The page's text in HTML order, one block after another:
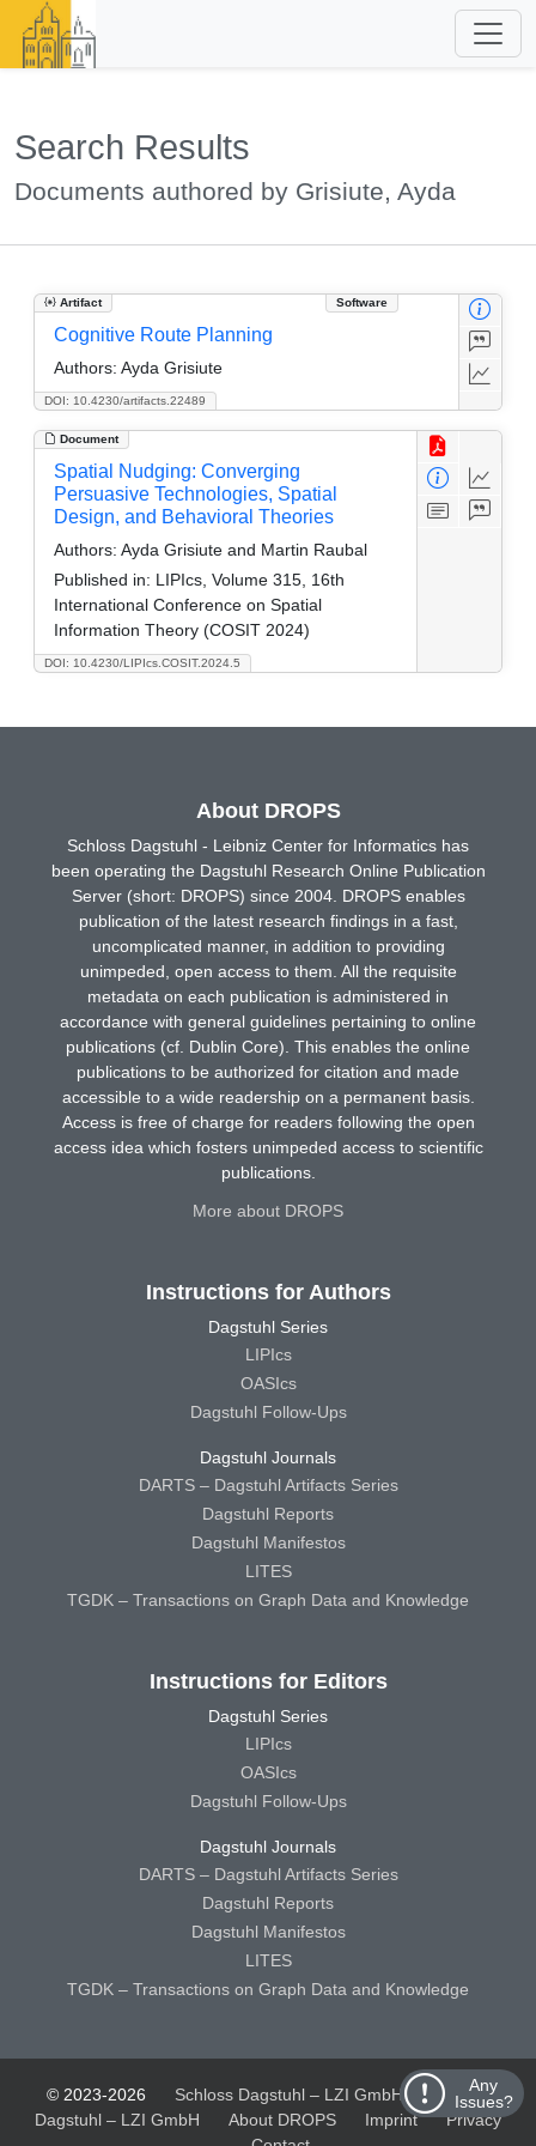
Search Results
Documents authored by Grisiute, Ayda
Artifact Software
DOI: 10.4230/artifacts.22489
Cognitive Route Planning
Authors: Ayda Grisiute
Document
DOI: 10.4230/LIPIcs.COSIT.2024.5
Spatial Nudging: Converging
Persuasive Technologies, Spatial
Design, and Behavioral Theories
Authors: Ayda Grisiute and Martin Raubal
Published in: LIPIcs, Volume 315, 16th
International Conference on Spatial
Information Theory (COSIT 2024)
Any
Issues?
About DROPS
Schloss Dagstuhl - Leibniz Center for Informatics has
been operating the Dagstuhl Research Online Publication
Server (short: DROPS) since 2004. DROPS enables
publication of the latest research findings in a fast,
uncomplicated manner, in addition to providing
unimpeded, open access to them. All the requisite
metadata on each publication is administered in
accordance with general guidelines pertaining to online
publications (cf. Dublin Core). This enables the online
publications to be authorized for citation and made
accessible to a wide readership on a permanent basis.
Access is free of charge for readers following the open
access idea which fosters unimpeded access to scientific
publications.
More about DROPS
Instructions for Authors
Dagstuhl Series
LIPIcs
OASIcs
Dagstuhl Follow-Ups
Dagstuhl Journals
DARTS – Dagstuhl Artifacts Series
Dagstuhl Reports
Dagstuhl Manifestos
LITES
TGDK – Transactions on Graph Data and Knowledge
Instructions for Editors
Dagstuhl Series
LIPIcs
OASIcs
Dagstuhl Follow-Ups
Dagstuhl Journals
DARTS – Dagstuhl Artifacts Series
Dagstuhl Reports
Dagstuhl Manifestos
LITES
TGDK – Transactions on Graph Data and Knowledge
© 2023-2026 Schloss Dagstuhl – LZI GmbH
Schloss
Dagstuhl – LZI GmbH
About DROPS Imprint
Privacy